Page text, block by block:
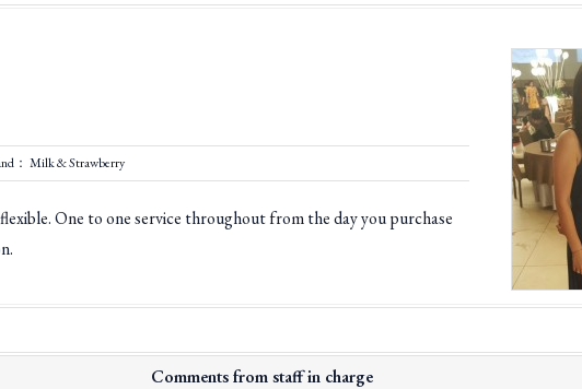
： Milk & Strawberry
One to one service throughout from the day you purchase
Comments from staff in charge